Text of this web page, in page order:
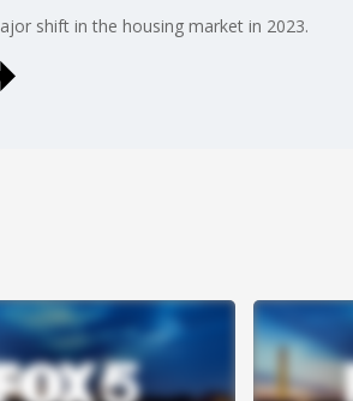
shift in the housing market in 2023.